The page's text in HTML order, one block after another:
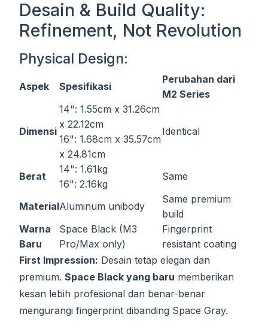
Desain & Build Quality:
Refinement, Not Revolution
Physical Design:
Aspek Spesifikasi
Perubahan dari
M2 Series
Dimensi
14": 1.55cm x 31.26cm
x 22.12cm
16": 1.68cm x 35.57cm
x 24.81cm
Identical
Berat
14": 1.61kg
16": 2.16kg
Same
MaterialAluminum unibody
Same premium
build
Warna
Baru
Space Black (M3
Pro/Max only)
Fingerprint
resistant coating
First Impression: Desain tetap elegan dan
premium. Space Black yang baru memberikan
kesan lebih profesional dan benar-benar
mengurangi fingerprint dibanding Space Gray.